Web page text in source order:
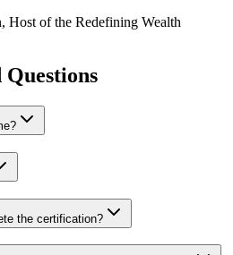
Host of the Redefining Wealth
the certification?